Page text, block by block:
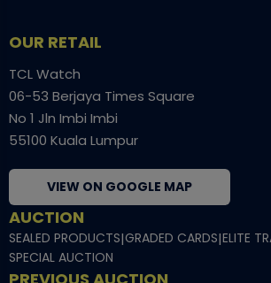
OUR RETAIL
TCL Watch
06-53 Berjaya Times Square
No 1 Jln Imbi Imbi
55100 Kuala Lumpur
VIEW ON GOOGLE MAP
AUCTION
SEALED PRODUCTS|GRADED CARDS|ELITE
SPECIAL AUCTION